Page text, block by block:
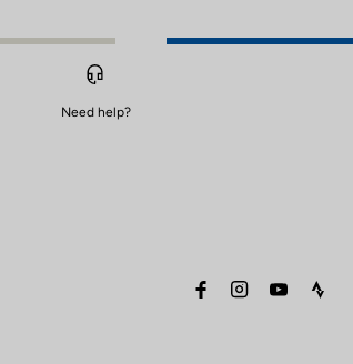
Need help?
facebookinstagramyoutube